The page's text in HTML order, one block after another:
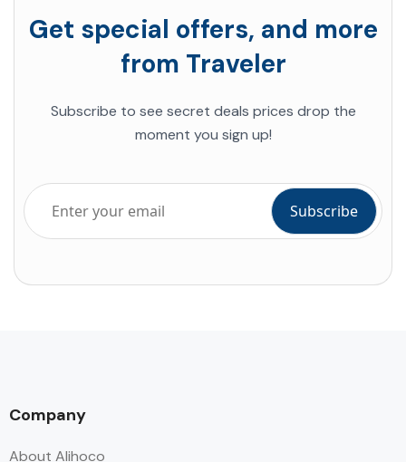
Get special offers, and more
from Traveler
Subscribe to see secret deals prices drop the
moment you sign up!
Company
About Alihoco